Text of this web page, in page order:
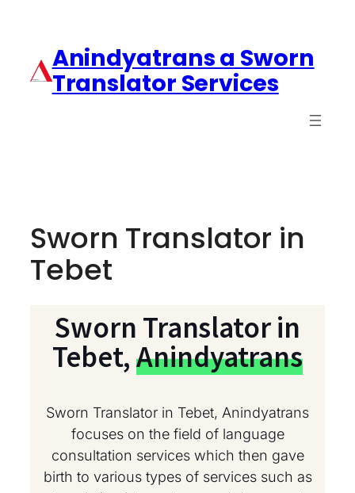
Anindyatrans a Sworn
Translator Services
Sworn Translator in
Tebet
Sworn Translator in
Tebet,Anindyatrans
Sworn Translator in Tebet, Anindyatrans
focuses on the field of language
consultation services which then gave
birth to various types of services such as